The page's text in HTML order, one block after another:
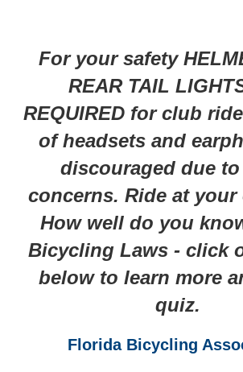
For your safety
REAR TAIL
REQUIRED for club
of headsets and
discouraged due
concerns. Ride at your
How well do you
Bicycling Laws - click
below to learn more
quiz.
Florida Bicycling